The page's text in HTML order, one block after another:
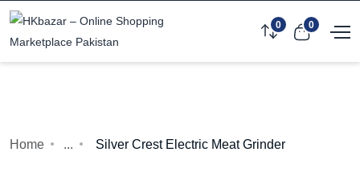
0 0
Home ... Silver Crest Electric Meat Grinder